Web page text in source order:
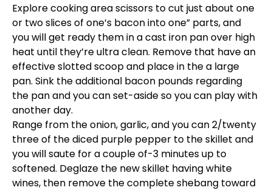
Explore cooking area scissors to cut just about one
or two slices of one’s bacon into one” parts, and
you will get ready them in a cast iron pan over high
heat until they’re ultra clean. Remove that have an
effective slotted scoop and place in the a large
pan. Sink the additional bacon pounds regarding
the pan and you can set-aside so you can play with
another day.
Range from the onion, garlic, and you can 2/twenty
three of the diced purple pepper to the skillet and
you will saute for a couple of-3 minutes up to
softened. Deglaze the new skillet having white
wines, then remove the complete shebang toward